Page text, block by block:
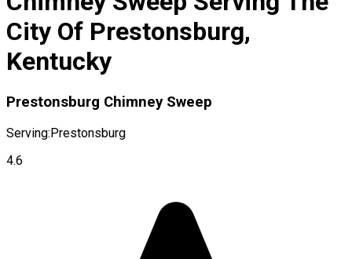
City Of Prestonsburg,
Kentucky
Prestonsburg Chimney Sweep
Serving:Prestonsburg
4.6